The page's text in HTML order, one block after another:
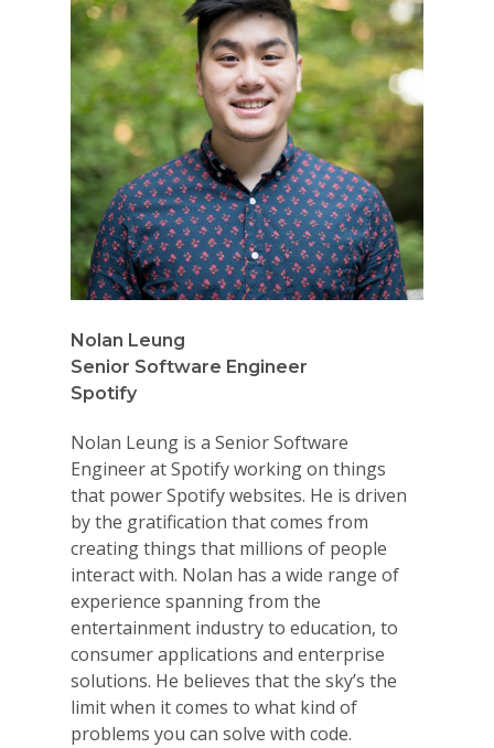
Nolan Leung
Senior Software Engineer
Spotify
Nolan Leung is a Senior Software
Engineer at Spotify working on things
that power Spotify websites. He is driven
by the gratification that comes from
creating things that millions of people
interact with. Nolan has a wide range of
experience spanning from the
entertainment industry to education, to
consumer applications and enterprise
solutions. He believes that the sky’s the
limit when it comes to what kind of
problems you can solve with code.